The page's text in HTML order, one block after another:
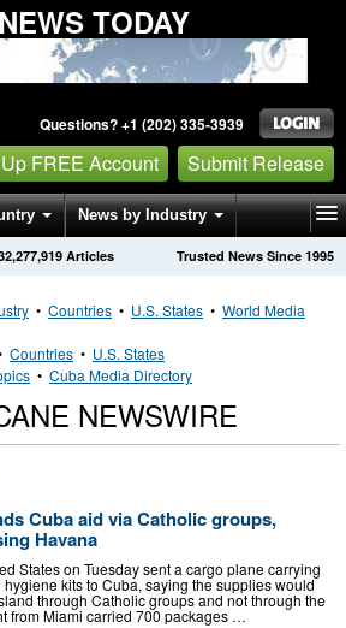
TODAY
Questions? +1 (202) 335-3939
FREE Account Submit Release
News by Industry
Releases Trusted News Since 1995
Articles
• Countries • U.S. States • World Media
Countries • U.S. States
• Cuba Media Directory
NEWSWIRE
Cuba aid via Catholic groups,
Havana
States on Tuesday sent a cargo plane carrying
hygiene kits to Cuba, saying the supplies would
through Catholic groups and not through the
from Miami carried 700 packages …